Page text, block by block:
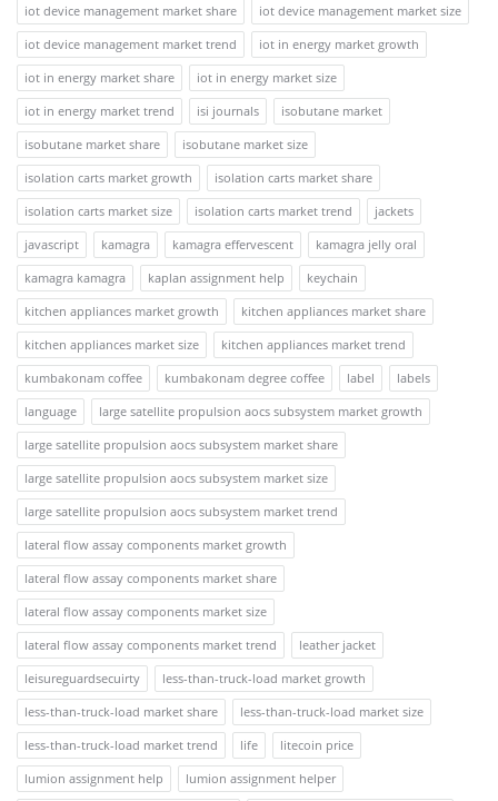
iot device management market share
iot device management market size
iot device management market trend
iot in energy market growth
iot in energy market share
iot in energy market size
iot in energy market trend
isi journals
isobutane market
isobutane market share
isobutane market size
isolation carts market growth
isolation carts market share
isolation carts market size
isolation carts market trend
jackets
javascript
kamagra kamagra effervescent
kamagra jelly oral
kamagra kamagra
kaplan assignment help
keychain
kitchen appliances market growth
kitchen appliances market share
kitchen appliances market size
kitchen appliances market trend
kumbakonam coffee
kumbakonam degree coffee label
labels
language
large satellite propulsion aocs subsystem market growth
large satellite propulsion aocs subsystem market share
large satellite propulsion aocs subsystem market size
large satellite propulsion aocs subsystem market trend
lateral flow assay components market growth
lateral flow assay components market share
lateral flow assay components market size
lateral flow assay components market trend
leather jacket
leisureguardsecuirty
less-than-truck-load market growth
less-than-truck-load market share
less-than-truck-load market size
less-than-truck-load market trend
life
litecoin price
lumion assignment help
lumion assignment helper